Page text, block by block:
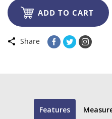
ADD TO CART
Share
Features